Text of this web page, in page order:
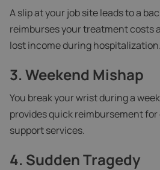
A slip at your job site leads to a
reimburses your treatment costs
lost income during hospitalization.
3. Weekend Mishap
You break your wrist during a
provides quick reimbursement
support services.
4. Sudden Tragedy